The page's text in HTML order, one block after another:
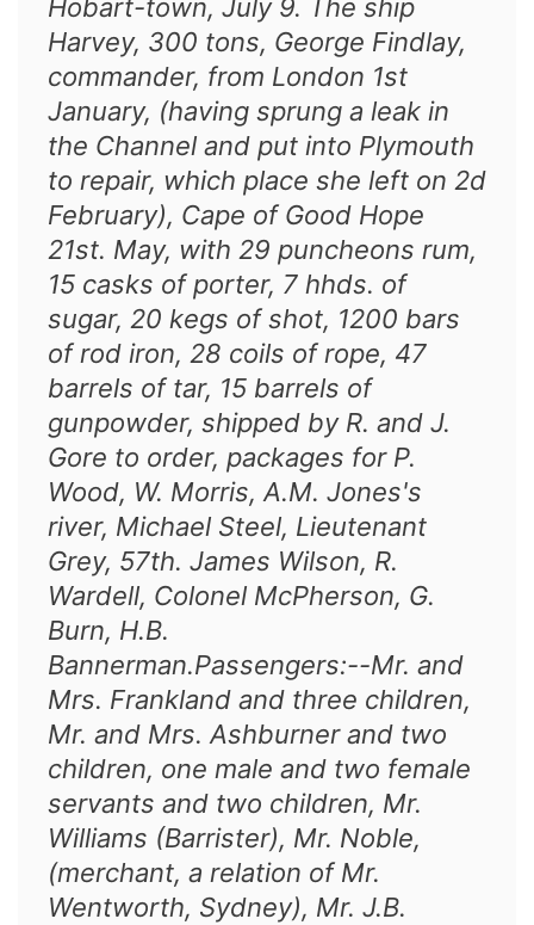
Hobart-town, July 9. The ship
Harvey, 300 tons, George Findlay,
commander, from London 1st
January, (having sprung a leak in
the Channel and put into Plymouth
to repair, which place she left on 2d
February), Cape of Good Hope
21st. May, with 29 puncheons rum,
15 casks of porter, 7 hhds. of
sugar, 20 kegs of shot, 1200 bars
of rod iron, 28 coils of rope, 47
barrels of tar, 15 barrels of
gunpowder, shipped by R. and J.
Gore to order, packages for P.
Wood, W. Morris, A.M. Jones's
river, Michael Steel, Lieutenant
Grey, 57th. James Wilson, R.
Wardell, Colonel McPherson, G.
Burn, H.B.
Bannerman.Passengers:--Mr. and
Mrs. Frankland and three children,
Mr. and Mrs. Ashburner and two
children, one male and two female
servants and two children, Mr.
Williams (Barrister), Mr. Noble,
(merchant, a relation of Mr.
Wentworth, Sydney), Mr. J.B.